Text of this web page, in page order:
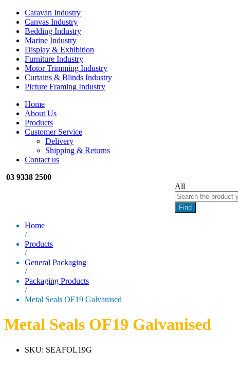
Caravan Industry
Canvas Industry
Bedding Industry
Marine Industry
Display & Exhibition
Furniture Industry
Motor Trimming Industry
Curtains & Blinds Industry
Picture Framing Industry
Home
About Us
Products
Customer Service
Delivery
Shipping & Returns
Contact us
03 9338 2500
All
Find
Home
/
Products
/
General Packaging
/
Packaging Products
/
Metal Seals OF19 Galvanised
Metal Seals OF19 Galvanised
SKU: SEAFOL19G